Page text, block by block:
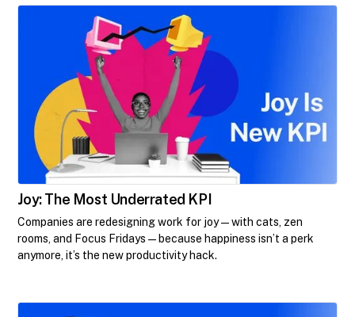
Joy: The Most Underrated KPI
Companies are redesigning work for joy—with cats, zen
rooms, and Focus Fridays—because happiness isn’t a perk
anymore, it’s the new productivity hack.